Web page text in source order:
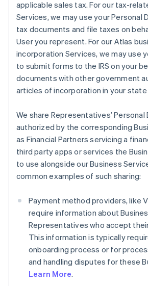
applicable sales tax. For our tax-
Services, we may use your Personal
tax documents and file taxes on
User you represent. For our Atlas
incorporation Services, we may use
to submit forms to the IRS on your
documents with other government
articles of incorporation in your
We share Representatives’
authorized by the corresponding
as Financial Partners servicing a
third party apps or services the
to use alongside our Business
common examples of such sharing:
Payment method providers, like
require information about
Representatives who accept
This information is typically
onboarding process or for
and handling disputes for these
Learn More.